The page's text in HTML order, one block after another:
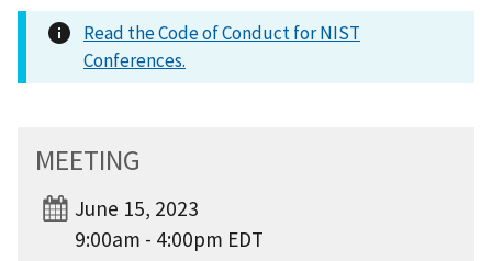
Read the Code of Conduct for NIST
Conferences.
MEETING
June 15, 2023
9:00am - 4:00pm EDT